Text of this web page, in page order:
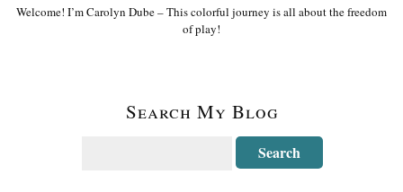
Welcome! I’m Carolyn Dube – This colorful journey is all about the freedom
of play!
Search My Blog